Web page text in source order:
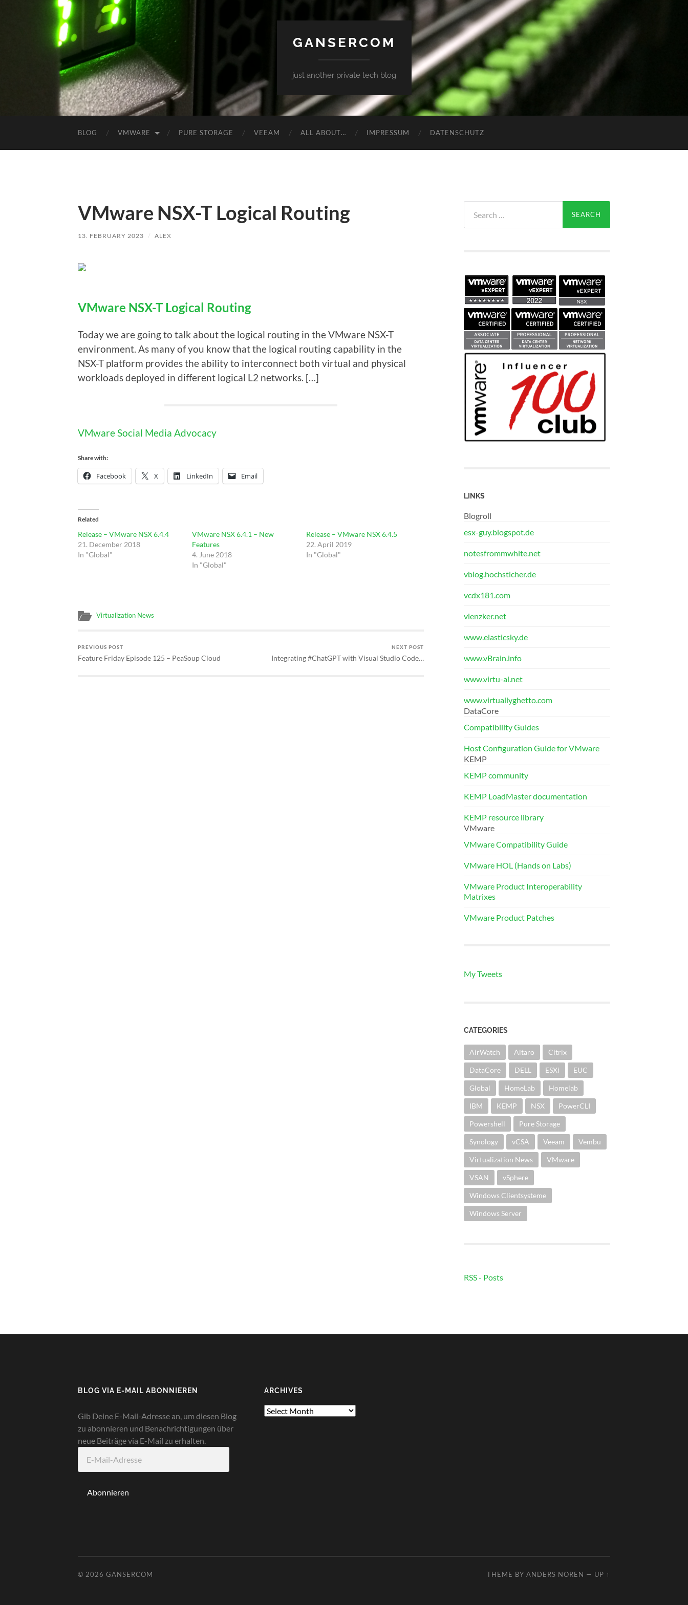
GANSERCOM
just another private tech blog
BLOG VMWARE PURE STORAGE VEEAM ALL ABOUT… IMPRESSUM DATENSCHUTZ
VMware NSX-T Logical Routing
13. FEBRUARY 2023 / ALEX
VMware NSX-T Logical Routing
Today we are going to talk about the logical routing in the VMware NSX-T
environment. As many of you know that the logical routing capability in the
NSX-T platform provides the ability to interconnect both virtual and physical
workloads deployed in different logical L2 networks. […]
VMware Social Media Advocacy
Share with:
Facebook X LinkedIn Email
Related
Release – VMware NSX 6.4.4
21. December 2018
In "Global"
VMware NSX 6.4.1 – New
Features
4. June 2018
In "Global"
Release – VMware NSX 6.4.5
22. April 2019
In "Global"
Virtualization News
PREVIOUS POST
Feature Friday Episode 125 – PeaSoup Cloud
NEXT POST
Integrating #ChatGPT with Visual Studio Code…
for:
LINKS
Blogroll
esx-guy.blogspot.de
notesfrommwhite.net
vblog.hochsticher.de
vcdx181.com
vlenzker.net
www.elasticsky.de
www.vBrain.info
www.virtu-al.net
www.virtuallyghetto.com
DataCore
Compatibility Guides
Host Configuration Guide for VMware
KEMP
KEMP community
KEMP LoadMaster documentation
KEMP resource library
VMware
VMware Compatibility Guide
VMware HOL (Hands on Labs)
VMware Product Interoperability
Matrixes
VMware Product Patches
My Tweets
CATEGORIES
AirWatch Altaro Citrix
DataCore DELL ESXi EUC
Global HomeLab Homelab
IBM KEMP NSX PowerCLI
Powershell Pure Storage
Synology vCSA Veeam Vembu
Virtualization News VMware
VSAN vSphere
Windows Clientsysteme
Windows Server
RSS - Posts
BLOG VIA E-MAIL ABONNIEREN
Gib Deine E-Mail-Adresse an, um diesen Blog
zu abonnieren und Benachrichtigungen über
neue Beiträge via E-Mail zu erhalten.
Mail-
Abonnieren
ARCHIVES
Archives
© 2026 GANSERCOM THEME BY ANDERS NOREN — UP ↑